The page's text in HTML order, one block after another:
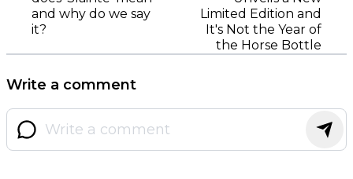
and why do we say
it?
Limited Edition and
It's Not the Year of
the Horse Bottle
Write a comment